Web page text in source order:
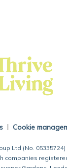
Cookie
Ltd (No. 05335724)
companies